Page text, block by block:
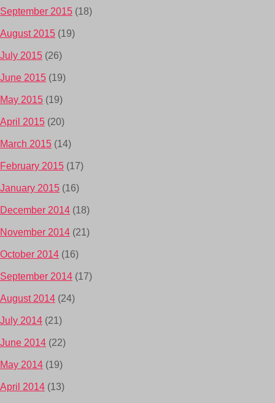
September 2015 (18)
August 2015 (19)
July 2015 (26)
June 2015 (19)
May 2015 (19)
April 2015 (20)
March 2015 (14)
February 2015 (17)
January 2015 (16)
December 2014 (18)
November 2014 (21)
October 2014 (16)
September 2014 (17)
August 2014 (24)
July 2014 (21)
June 2014 (22)
May 2014 (19)
April 2014 (13)